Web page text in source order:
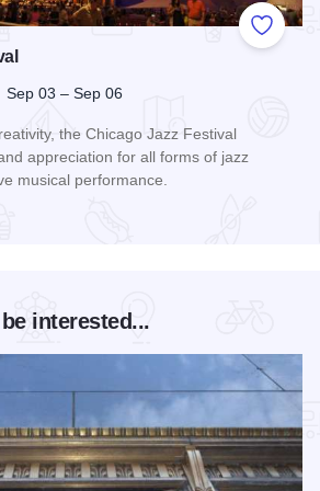
Add to
Sep 03 – Sep 06
the Chicago Jazz Festival
appreciation for all forms of jazz
musical performance.
interested...